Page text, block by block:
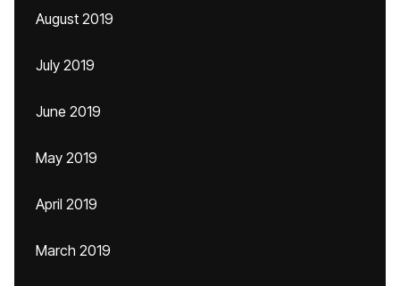
August 2019
July 2019
June 2019
May 2019
April 2019
March 2019